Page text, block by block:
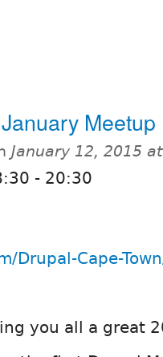
Meetup
January 12, 2015
- 20:30
Drupal-Cape-
you all a great